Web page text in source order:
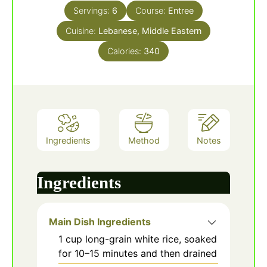
Servings: 6 Course: Entree
Cuisine: Lebanese, Middle Eastern
Calories: 340
Ingredients Method Notes
Ingredients
Main Dish Ingredients
1 cup long-grain white rice, soaked
for 10–15 minutes and then drained